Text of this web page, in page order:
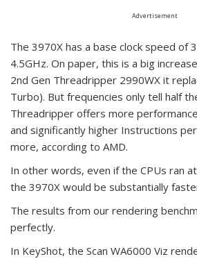
Advertisement
The 3970X has a base clock speed of
4.5GHz. On paper, this is a big
2nd Gen Threadripper 2990WX it
Turbo). But frequencies only tell half
Threadripper offers more
and significantly higher Instructions
more, according to AMD.
In other words, even if the CPUs ran
the 3970X would be substantially
The results from our rendering
perfectly.
In KeyShot, the Scan WA6000 Viz